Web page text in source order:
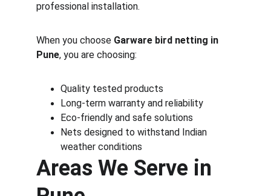
professional installation.
When you choose Garware bird netting in
Pune, you are choosing:
Quality tested products
Long-term warranty and reliability
Eco-friendly and safe solutions
Nets designed to withstand Indian
weather conditions
Areas We Serve in